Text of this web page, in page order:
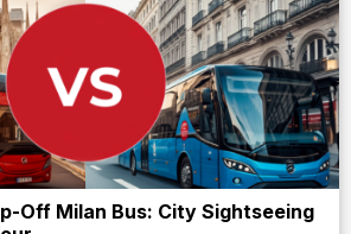
Off Milan Bus: City Sightseeing